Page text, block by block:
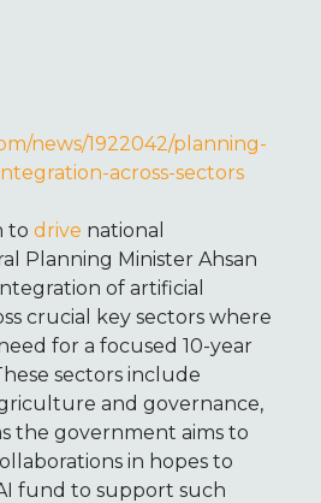
news/1922042/planning-
across-sectors
to drive national
Planning Minister Ahsan
of artificial
crucial key sectors where
for a focused 10-year
sectors include
and governance,
the government aims to
in hopes to
fund to support such